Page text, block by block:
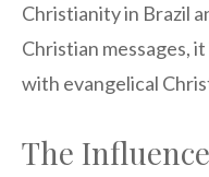
Christianity in Brazil
Christian messages,
with evangelical
The